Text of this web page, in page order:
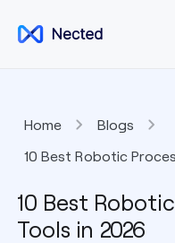
Home
Blogs
10 Best Robotic
10 Best
Tools in 2026